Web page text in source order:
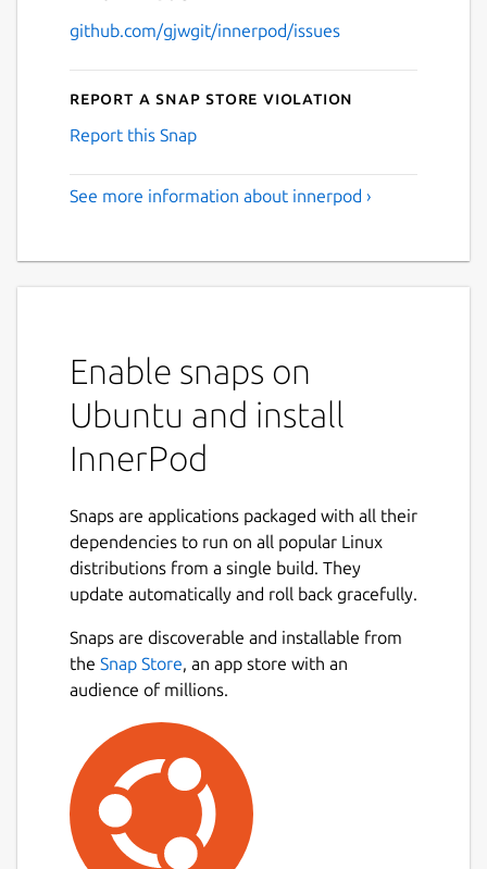
github.com/gjwgit/innerpod/issues
Report a Snap Store violation
Report this Snap
See more information about innerpod ›
Enable snaps on
Ubuntu and install
InnerPod
Snaps are applications packaged with all their
dependencies to run on all popular Linux
distributions from a single build. They
update automatically and roll back gracefully.
Snaps are discoverable and installable from
the Snap Store, an app store with an
audience of millions.